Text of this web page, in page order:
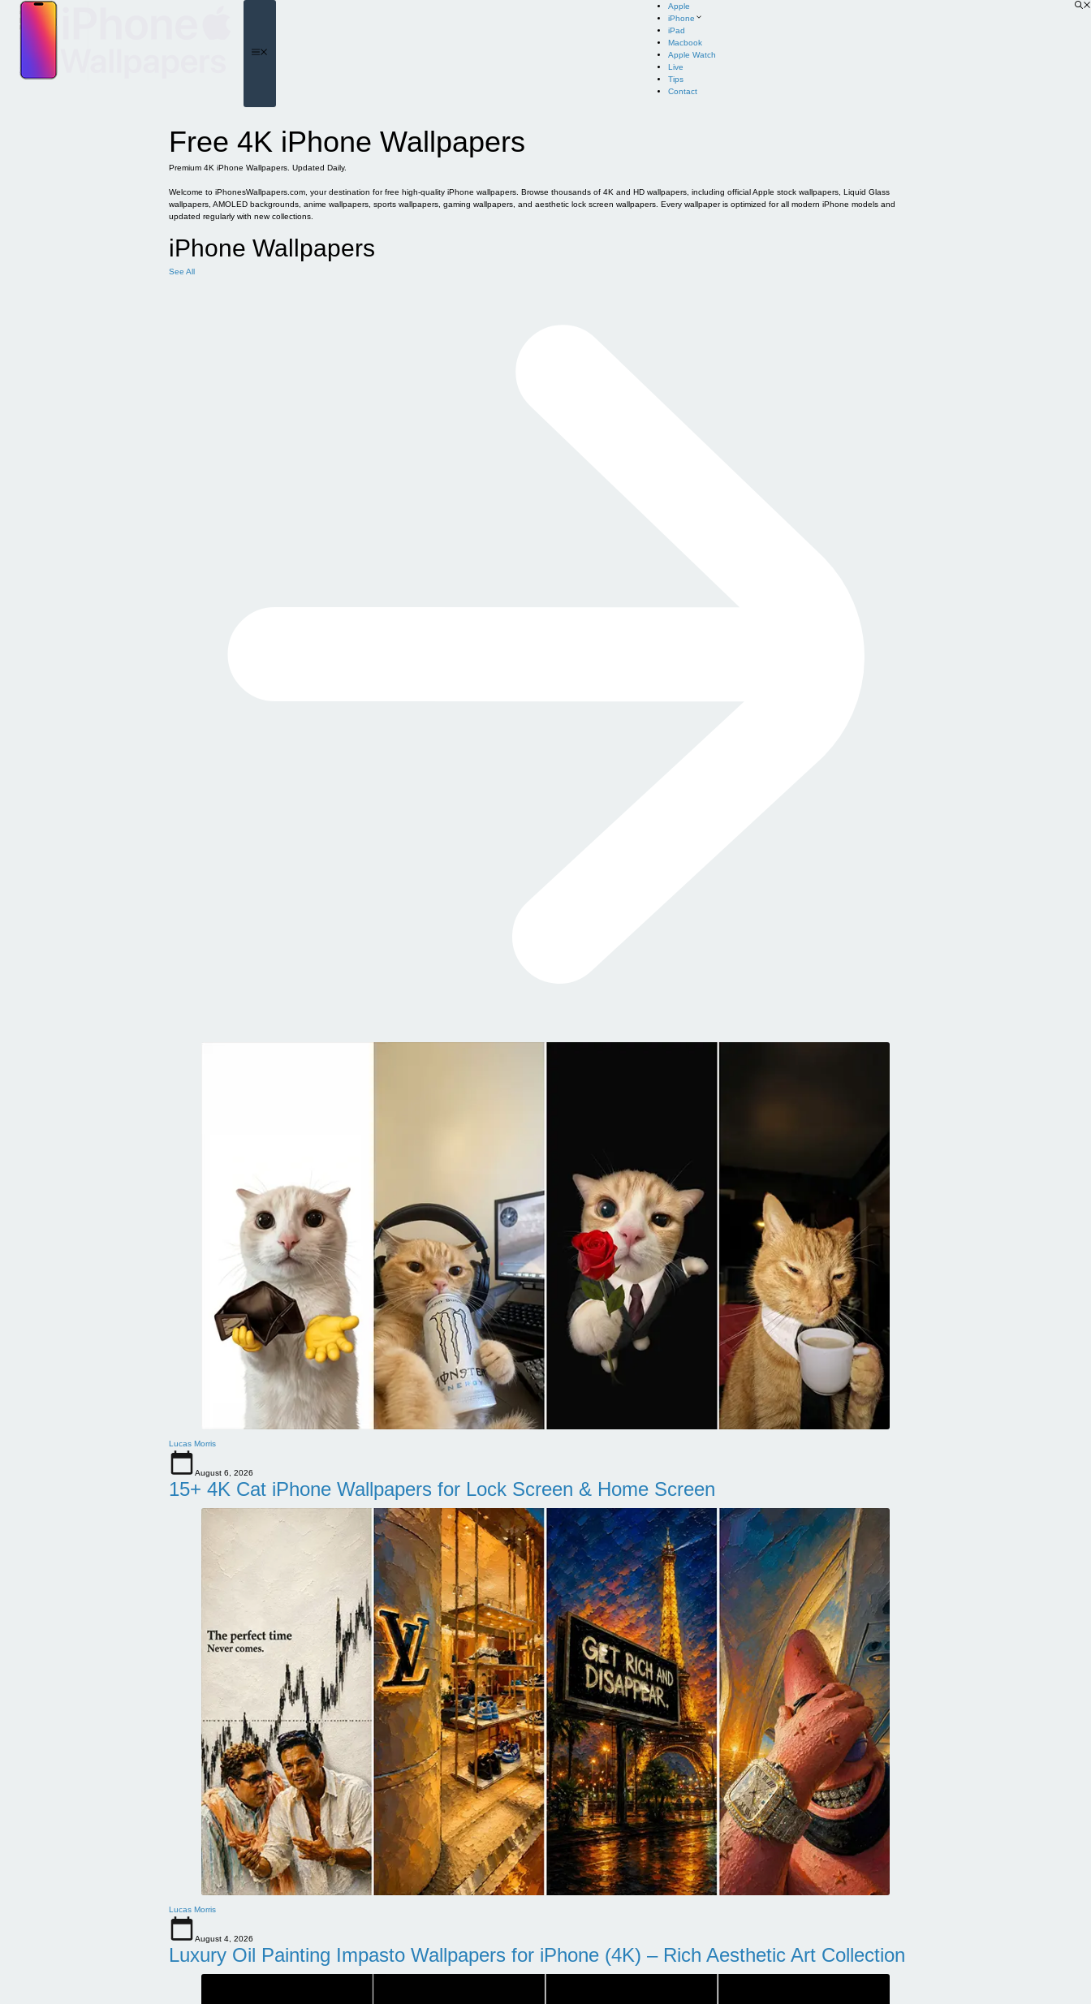
content
Apple
iPhone
iPad
Macbook
Apple Watch
Live
Tips
Contact
Free 4K iPhone Wallpapers
Premium 4K iPhone Wallpapers. Updated Daily.
Welcome to iPhonesWallpapers.com, your destination for free high-quality iPhone wallpapers. Browse thousands of 4K and HD wallpapers, including official Apple stock wallpapers, Liquid Glass
wallpapers, AMOLED backgrounds, anime wallpapers, sports wallpapers, gaming wallpapers, and aesthetic lock screen wallpapers. Every wallpaper is optimized for all modern iPhone models and
updated regularly with new collections.
iPhone Wallpapers
See All
Lucas Morris
August 6, 2026
15+ 4K Cat iPhone Wallpapers for Lock Screen & Home Screen
Lucas Morris
August 4, 2026
Luxury Oil Painting Impasto Wallpapers for iPhone (4K) – Rich Aesthetic Art Collection